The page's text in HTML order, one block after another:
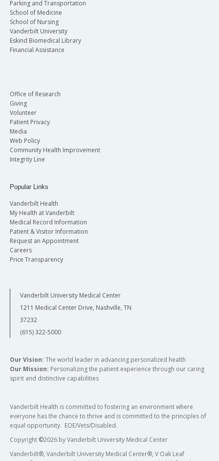
Parking and Transportation
School of Medicine
School of Nursing
Vanderbilt University
Eskind Biomedical Library
Financial Assistance
Office of Research
Giving
Volunteer
Patient Privacy
Media
Web Policy
Community Health Improvement
Integrity Line
Popular Links
Vanderbilt Health
My Health at Vanderbilt
Medical Record Information
Patient & Visitor Information
Request an Appointment
Careers
Price Transparency
Vanderbilt University Medical Center
1211 Medical Center Drive, Nashville, TN
37232
(615) 322-5000
Our Vision: The world leader in advancing personalized health
Our Mission: Personalizing the patient experience through our caring
spirit and distinctive capabilities
Vanderbilt Health is committed to fostering an environment where
everyone has the chance to thrive and is committed to the principles of
equal opportunity. EOE/Vets/Disabled.
Copyright ©2026 by Vanderbilt University Medical Center
Vanderbilt®, Vanderbilt University Medical Center®, V Oak Leaf